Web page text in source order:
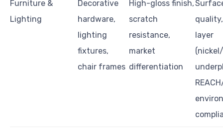
Furniture &
Lighting
Decorative
hardware,
lighting
fixtures,
chair frames
High-gloss finish,
scratch
resistance,
market
differentiation
layer